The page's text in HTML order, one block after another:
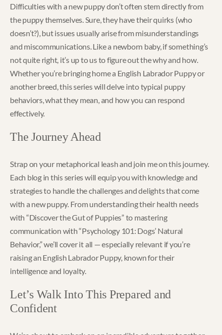
Difficulties with a new puppy don’t often stem directly from
the puppy themselves. Sure, they have their quirks (who
doesn’t?), but issues usually arise from misunderstandings
and miscommunications. Like a newborn baby, if something’s
not quite right, it’s up to us to figure out the why and how.
Whether you’re bringing home a English Labrador Puppy or
another breed, this series will delve into typical puppy
behaviors, what they mean, and how you can respond
effectively.
The Journey Ahead
Strap on your metaphorical leash and join me on this journey.
Each blog in this series will equip you with knowledge and
strategies to handle the challenges and delights that come
with a new puppy. From understanding their health needs
with “Discover the Gut of Puppies” to mastering
communication with “Psychology 101: Dogs’ Natural
Behavior,” we’ll cover it all — especially relevant if you’re
raising an English Labrador Puppy, known for their
intelligence and loyalty.
Let’s Walk Into This Prepared and
Confident